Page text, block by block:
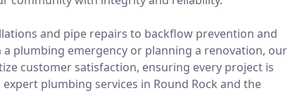
and pipe repairs to backflow prevention and
plumbing emergency or planning a renovation, our
customer satisfaction, ensuring every project is
plumbing services in Round Rock and the